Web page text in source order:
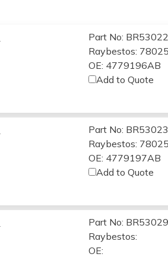
Part No: BR53022
Raybestos:
OE: 4779196AB
Add to Quote
Part No: BR53023
Raybestos:
OE: 4779197AB
Add to Quote
Part No: BR53029
Raybestos:
OE: